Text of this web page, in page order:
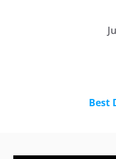
Best